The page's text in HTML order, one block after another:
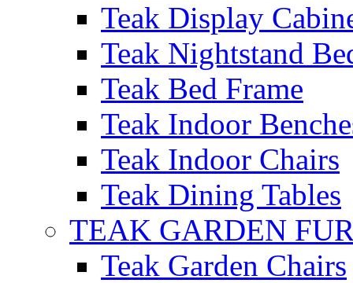
Teak Display
Teak Nightstand
Teak Bed Frame
Teak Indoor
Teak Indoor Chairs
Teak Dining Tables
TEAK GARDEN
Teak Garden Chairs